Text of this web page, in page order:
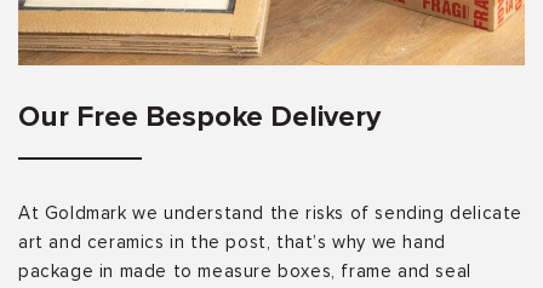
Our Free Bespoke Delivery
At Goldmark we understand the risks of sending delicate
art and ceramics in the post, that’s why we hand
package in made to measure boxes, frame and seal